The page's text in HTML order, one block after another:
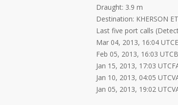
Draught: 3.9 m
Destination: KHERSON
Last five port calls
Mar 04, 2013, 16:04
Feb 05, 2013, 16:03
Jan 15, 2013, 17:03
Jan 10, 2013, 04:05
Jan 05, 2013, 19:02